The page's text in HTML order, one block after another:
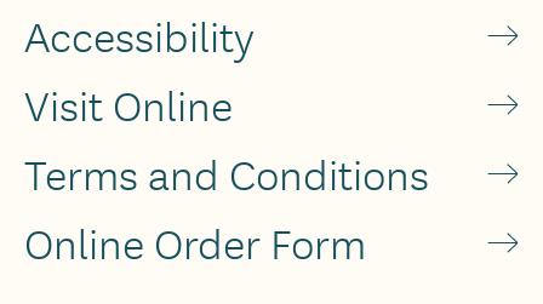
Accessibility
Visit Online
Terms and Conditions
Online Order Form